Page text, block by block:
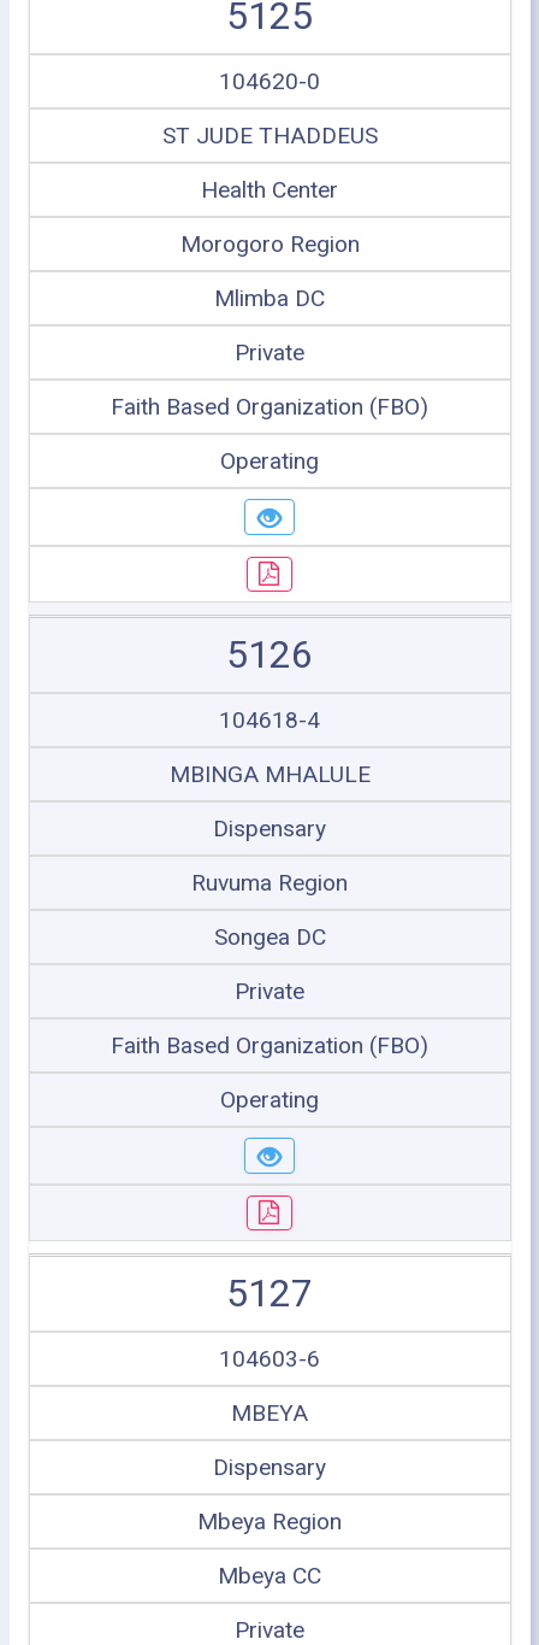
5125
104620-0
ST JUDE THADDEUS
Health Center
Morogoro Region
Mlimba DC
Private
Faith Based Organization (FBO)
Operating
5126
104618-4
MBINGA MHALULE
Dispensary
Ruvuma Region
Songea DC
Private
Faith Based Organization (FBO)
Operating
5127
104603-6
MBEYA
Dispensary
Mbeya Region
Mbeya CC
Private